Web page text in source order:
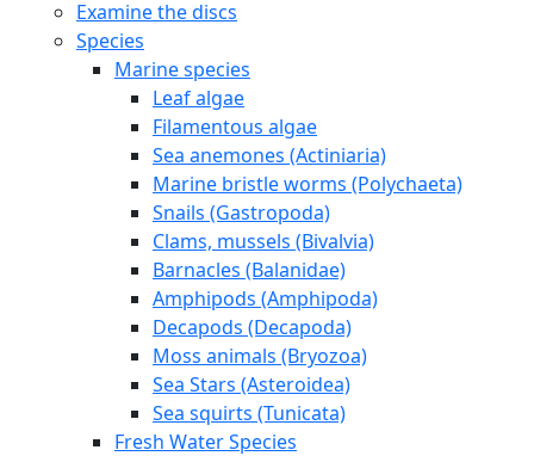
Examine the discs
Species
Marine species
Leaf algae
Filamentous algae
Sea anemones (Actiniaria)
Marine bristle worms (Polychaeta)
Snails (Gastropoda)
Clams, mussels (Bivalvia)
Barnacles (Balanidae)
Amphipods (Amphipoda)
Decapods (Decapoda)
Moss animals (Bryozoa)
Sea Stars (Asteroidea)
Sea squirts (Tunicata)
Fresh Water Species